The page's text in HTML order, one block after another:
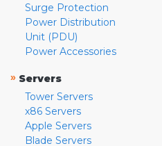
Surge Protection
Power Distribution
Unit (PDU)
Power Accessories
» Servers
Tower Servers
x86 Servers
Apple Servers
Blade Servers